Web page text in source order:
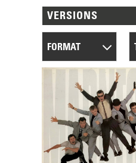
VERSIONS
FORMAT